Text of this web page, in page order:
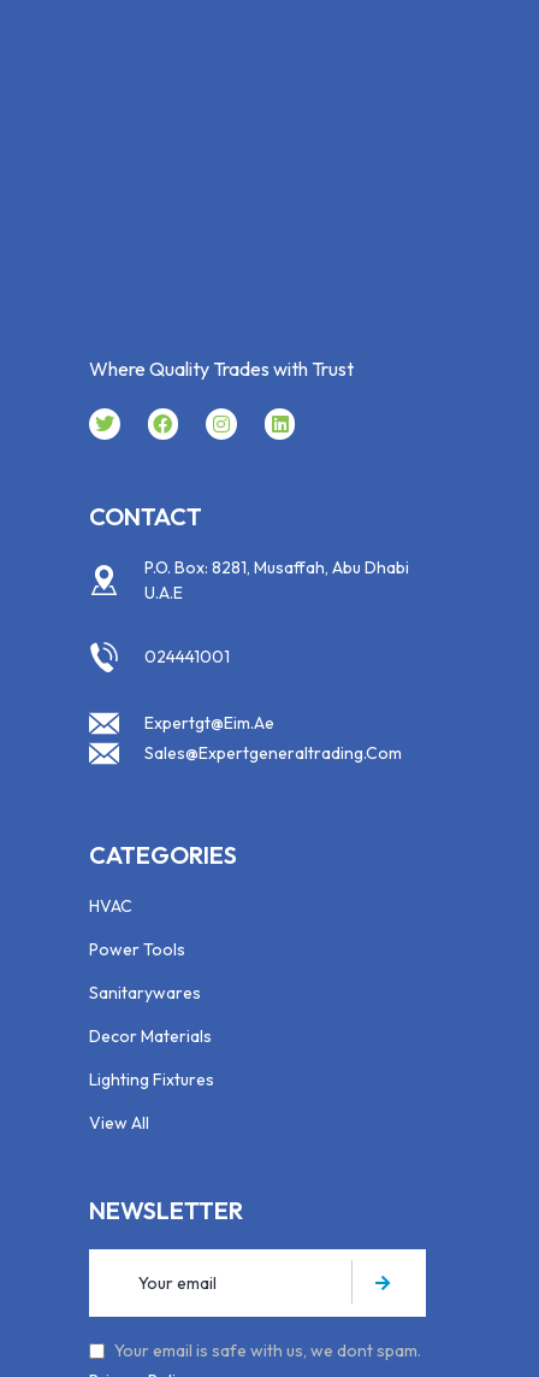
Where Quality Trades with Trust
CONTACT
P.O. Box: 8281, Musaffah, Abu Dhabi
U.A.E
024441001
Expertgt@eim.ae
Sales@expertgeneraltrading.com
CATEGORIES
HVAC
Power Tools
Sanitarywares
Decor Materials
Lighting Fixtures
View All
NEWSLETTER
Your email is safe with us, we dont spam.